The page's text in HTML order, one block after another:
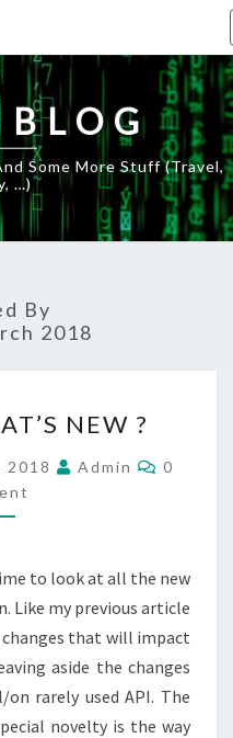
Some More Stuff (travel,
…)
By
2018
NEW ?
2018 Admin
0
to look at all the new
Like my previous article
that will impact
aside the changes
rarely used API. The
novelty is the way